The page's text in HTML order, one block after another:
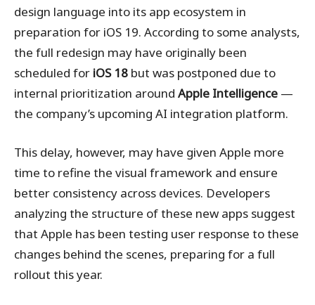
design language into its app ecosystem in
preparation for iOS 19. According to some analysts,
the full redesign may have originally been
scheduled for iOS 18 but was postponed due to
internal prioritization around Apple Intelligence —
the company’s upcoming AI integration platform.
This delay, however, may have given Apple more
time to refine the visual framework and ensure
better consistency across devices. Developers
analyzing the structure of these new apps suggest
that Apple has been testing user response to these
changes behind the scenes, preparing for a full
rollout this year.